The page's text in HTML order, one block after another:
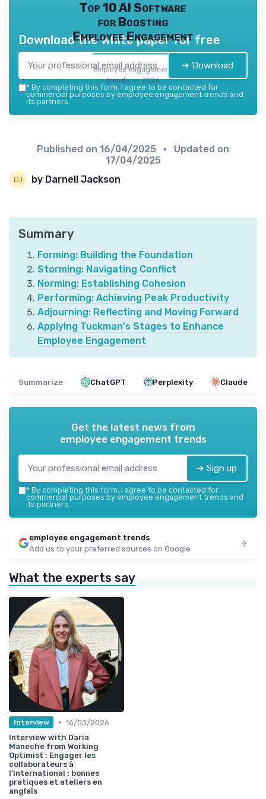
Top 10 AI Software
for Boosting
Employee Engagement
employee engagement
trends — 2026
Download the white paper for free
➔ Download
* By completing this form, I agree to be contacted for
commercial purposes by employee engagement trends and
its partners.
Published on 16/04/2025
• Updated on
17/04/2025
by Darnell Jackson
Summary
Forming: Building the Foundation
Storming: Navigating Conflict
Norming: Establishing Cohesion
Performing: Achieving Peak Productivity
Adjourning: Reflecting and Moving Forward
Applying Tuckman's Stages to Enhance
Employee Engagement
Summarize ChatGPT Perplexity Claude
Get the latest news from
employee engagement trends
➔ Sign up
* By completing this form, I agree to be contacted for
commercial purposes by employee engagement trends and
its partners.
employee engagement trends
Add us to your preferred sources on Google
What the experts say
Interview • 16/03/2026
Interview with Daria
Maneche from Working
Optimist : Engager les
collaborateurs à
l’international : bonnes
pratiques et ateliers en
anglais